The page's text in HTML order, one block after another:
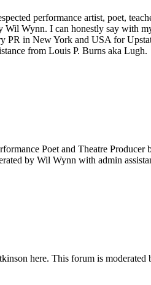
performance artist, poet,
Wynn. I can honestly say with
in New York and USA for
from Louis P. Burns aka Lugh.
Poet and Theatre
by Wil Wynn with admin
here. This forum is